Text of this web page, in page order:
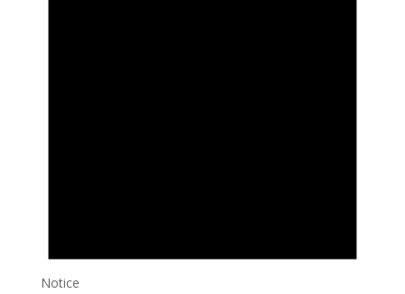
Notice